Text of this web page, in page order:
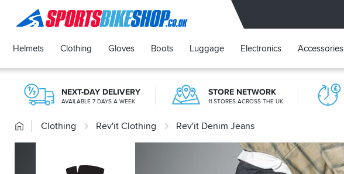
SPORTSBIKESHOP
Helmets Clothing Gloves Boots Luggage Electronics Accessories
NEXT-DAY DELIVERY
AVAILABLE 7 DAYS A WEEK
STORE NETWORK
11 STORES ACROSS THE UK
HomeClothing Rev'it Clothing Rev'it Denim Jeans